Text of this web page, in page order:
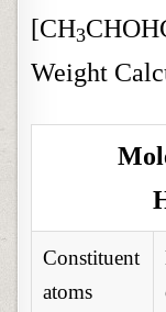
[CH3
Weight
Constituent
atoms